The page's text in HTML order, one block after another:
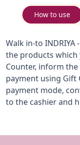
How to use
Walk in-to INDRIYA
the products which
Counter, inform
payment using Gift
payment mode,
to the cashier and